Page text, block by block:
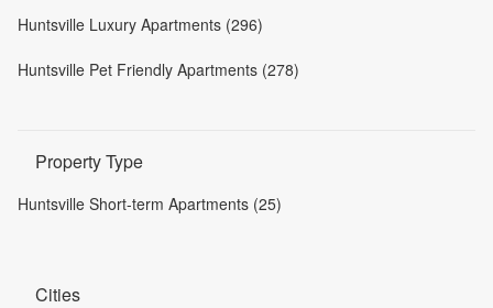
Huntsville Luxury Apartments (296)
Huntsville Pet Friendly Apartments (278)
Property Type
Huntsville Short-term Apartments (25)
Cities